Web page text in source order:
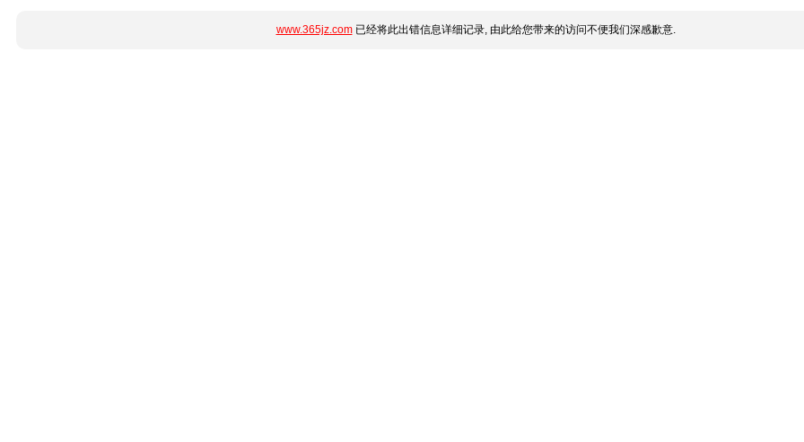
www.365jz.com已经将此出错信息详细记录, 由此给您带来的访问不便我们深感歉意.